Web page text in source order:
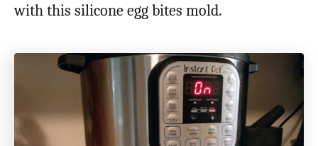
with this silicone egg bites mold.